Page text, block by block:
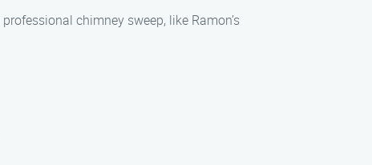
chimney sweep, like Ramon’s